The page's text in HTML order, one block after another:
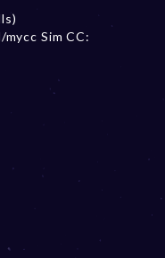
e
Sim CC: